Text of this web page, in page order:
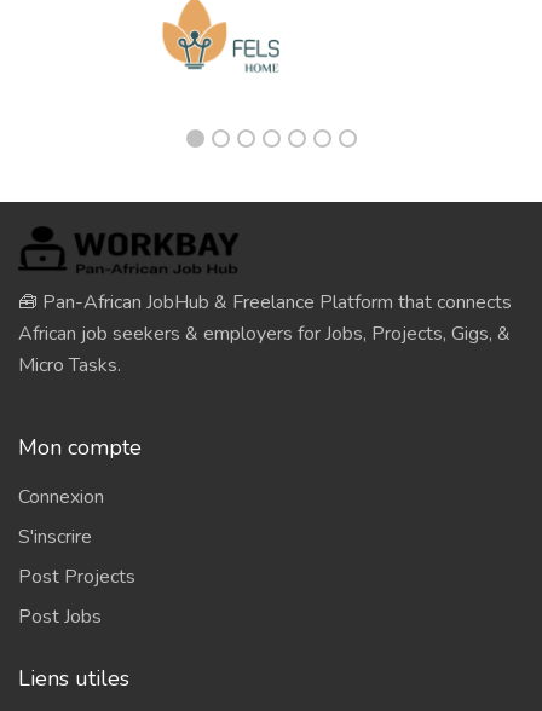
🧰 Pan-African JobHub & Freelance Platform that connects
African job seekers & employers for Jobs, Projects, Gigs, &
Micro Tasks.
Mon compte
Connexion
S'inscrire
Post Projects
Post Jobs
Liens utiles